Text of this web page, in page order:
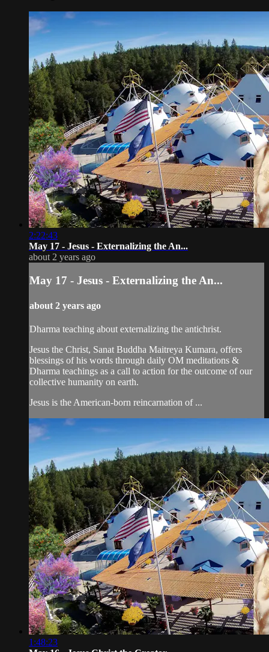
2:22:43
May 17 - Jesus - Externalizing the An...
about 2 years ago
May 17 - Jesus - Externalizing the An...
about 2 years ago
Dharma teaching about externalizing the antichrist.
Jesus the Christ, Sanat Buddha Maitreya Kumara, offers
blessings of his words through daily OM meditations &
Dharma teachings as a call to action for the outcome of our
collective humanity on earth.
Jesus is the American-born reincarnation of ...
1:48:23